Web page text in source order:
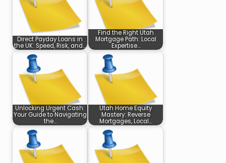
Direct Payday Loans in
the UK: Speed, Risk, and…
Find the Right Utah
Mortgage Path: Local
Expertise…
Unlocking Urgent Cash:
Your Guide to Navigating
the…
Utah Home Equity
Mastery: Reverse
Mortgages, Local…